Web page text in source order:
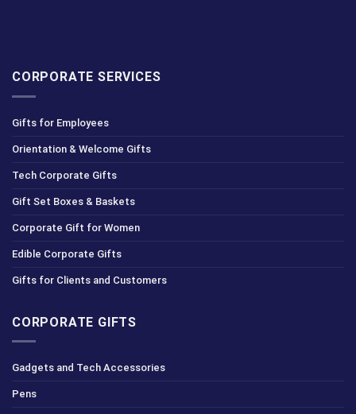
CORPORATE SERVICES
Gifts for Employees
Orientation & Welcome Gifts
Tech Corporate Gifts
Gift Set Boxes & Baskets
Corporate Gift for Women
Edible Corporate Gifts
Gifts for Clients and Customers
CORPORATE GIFTS
Gadgets and Tech Accessories
Pens